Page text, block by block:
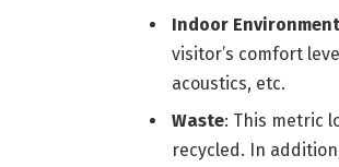
Indoor
visitor’s comfort
acoustics, etc.
Waste: This metric
recycled. In